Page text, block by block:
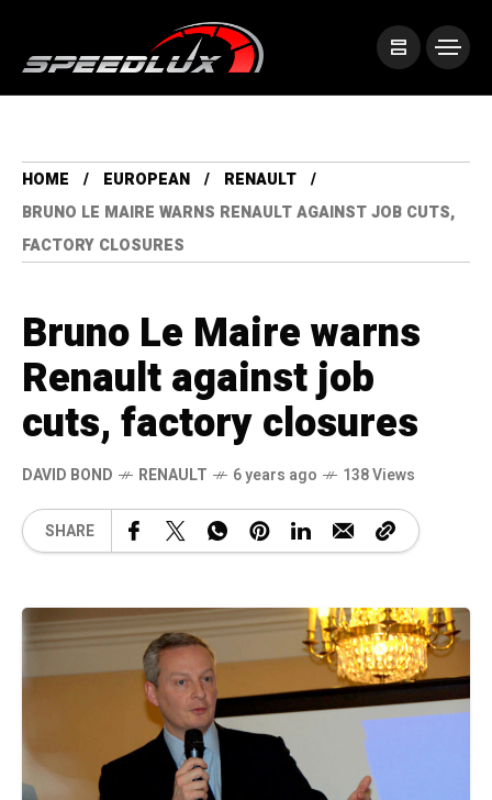
HOME EUROPEAN
RENAULT
BRUNO LE MAIRE WARNS RENAULT AGAINST JOB CUTS,
FACTORY CLOSURES
Bruno Le Maire warns
Renault against job
cuts, factory closures
DAVID BOND RENAULT 6 years ago 138 Views
SHARE